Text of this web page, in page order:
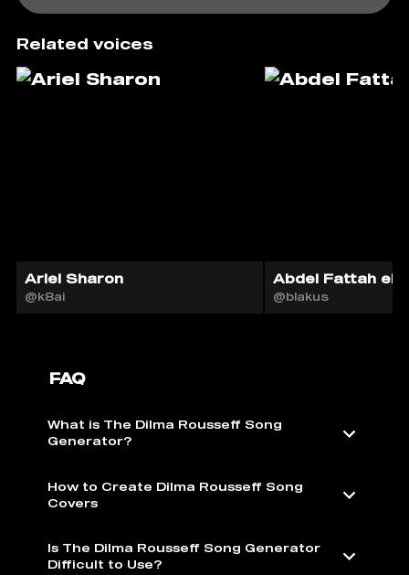
Related voices
Ariel Sharon
@k8ai
Abdel Fattah el-
@blakus
FAQ
What is The Dilma Rousseff Song
Generator?
How to Create Dilma Rousseff Song
Covers
Is The Dilma Rousseff Song Generator
Difficult to Use?